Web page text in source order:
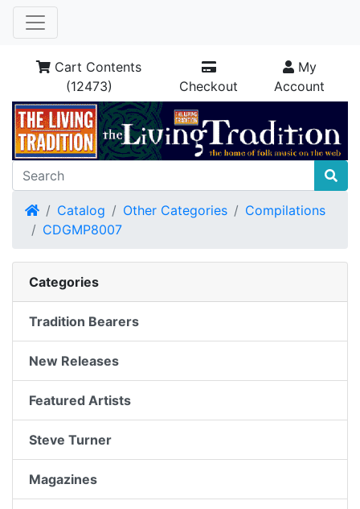
Cart Contents
(12473)
Checkout
My
Account
HomeCatalog Other Categories
Compilations
CDGMP8007
Categories
Tradition Bearers
New Releases
Featured Artists
Steve Turner
Magazines